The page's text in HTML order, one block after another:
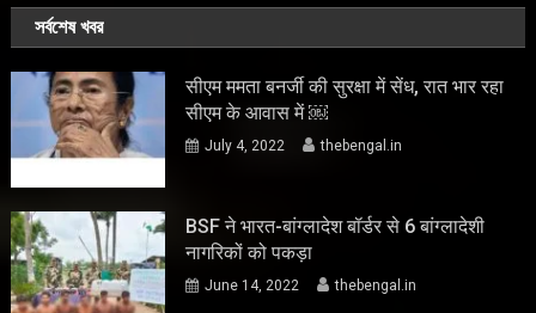
সর্বশেষ খবর
सीएम ममता बनर्जी की सुरक्षा में सेंध, रात भार रहा
सीएम के आवास में ￼
July 4, 2022 thebengal.in
BSF ने भारत-बांग्लादेश बॉर्डर से 6 बांग्लादेशी
नागरिकों को पकड़ा
June 14, 2022 thebengal.in